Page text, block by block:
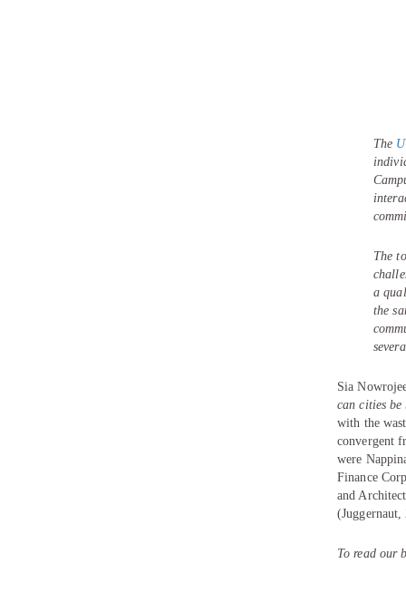
The
The
a
the
Sia
can cities be
with the
convergent
were
Finance
and
(Juggernaut,
To read our